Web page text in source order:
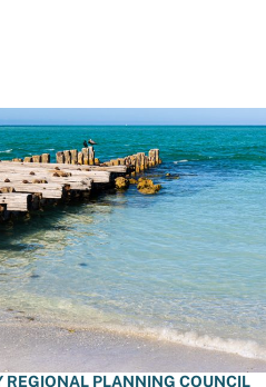
REGIONAL PLANNING COUNCIL